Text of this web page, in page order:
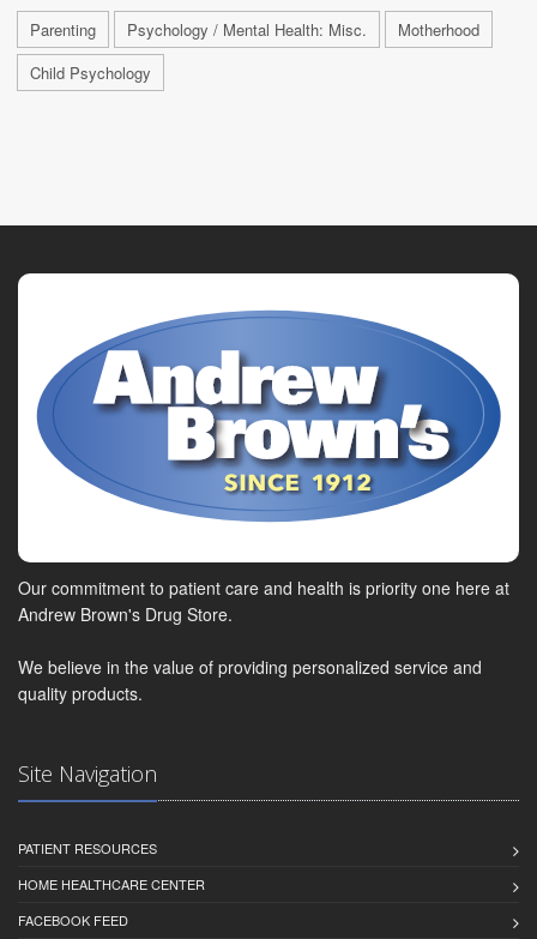
Parenting Psychology / Mental Health: Misc.
Motherhood
Child Psychology
Our commitment to patient care and health is priority one here at
Andrew Brown's Drug Store.
We believe in the value of providing personalized service and
quality products.
Site Navigation
PATIENT RESOURCES
HOME HEALTHCARE CENTER
FACEBOOK FEED